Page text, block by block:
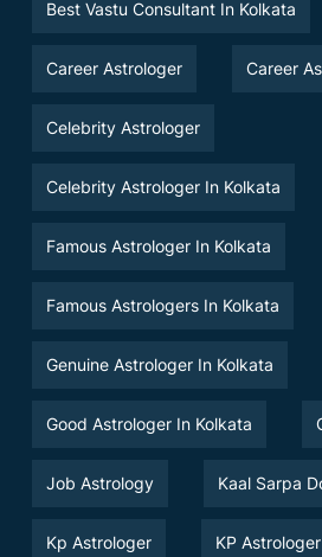
Best Vastu Consultant In Kolkata
Career Astrologer Career
Celebrity Astrologer
Celebrity Astrologer In Kolkata
Famous Astrologer In Kolkata
Famous Astrologers In Kolkata
Genuine Astrologer In Kolkata
Good Astrologer In Kolkata
Job Astrology Kaal Sarpa
Kp Astrologer KP